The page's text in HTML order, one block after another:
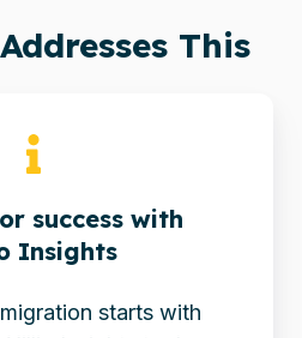
This
success with
Insights
starts with